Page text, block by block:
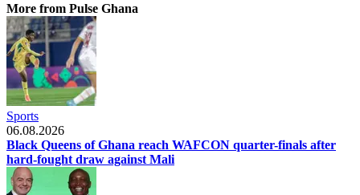
More from Pulse Ghana
Sports
06.08.2026
Black Queens of Ghana reach WAFCON quarter-finals after
hard-fought draw against Mali